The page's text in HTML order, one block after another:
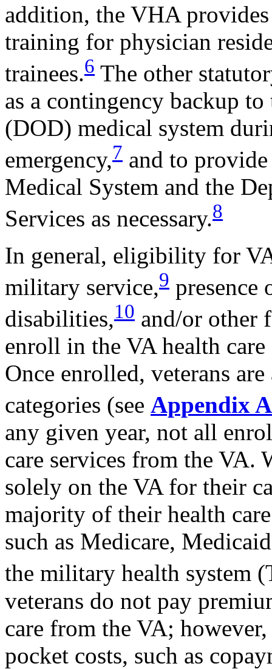
addition, the VHA
training for physician
trainees.6 The other
as a contingency backup
(DOD) medical system
emergency,7 and to
Medical System and the
Services as necessary.8
In general, eligibility for
military service,9 presence
disabilities,10 and/or other
enroll in the VA health
Once enrolled, veterans
categories (see Appendix A
any given year, not all
care services from the VA.
solely on the VA for their
majority of their health
such as Medicare,
the military health system
veterans do not pay
care from the VA;
pocket costs, such as